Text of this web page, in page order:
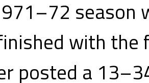
season
with the
posted a